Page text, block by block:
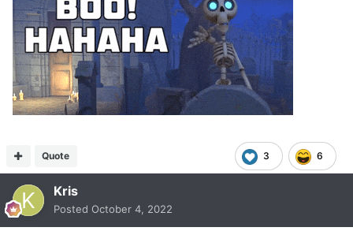
3 6
Quote
Kris
Posted October 4, 2022